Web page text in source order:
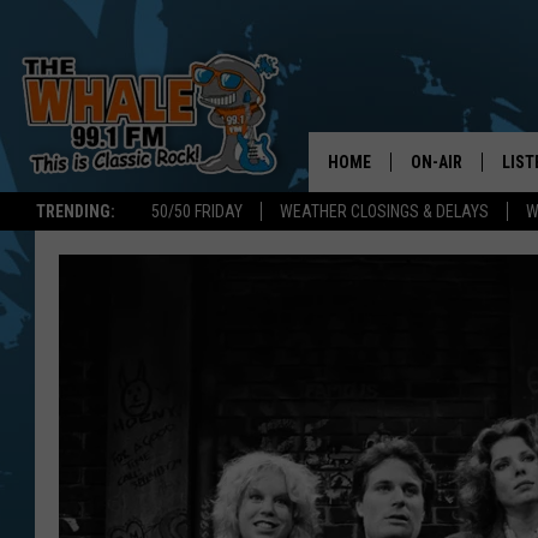
TRENDING: 50/50 FRIDAY WEATHER CLOSINGS & DELAYS
HOME ON-AIR
ON